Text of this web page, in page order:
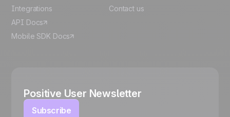
Integrations
API Docs
Mobile SDK Docs
Contact us
Positive User Newsletter
Subscribe